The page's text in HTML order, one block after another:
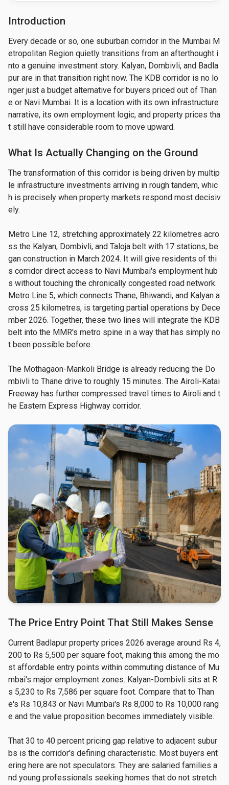
Introduction
Every decade or so, one suburban corridor in the Mumbai M
etropolitan Region quietly transitions from an afterthought i
nto a genuine investment story. Kalyan, Dombivli, and Badla
pur are in that transition right now. The KDB corridor is no lo
nger just a budget alternative for buyers priced out of Than
e or Navi Mumbai. It is a location with its own infrastructure
narrative, its own employment logic, and property prices tha
t still have considerable room to move upward.
What Is Actually Changing on the Ground
The transformation of this corridor is being driven by multip
le infrastructure investments arriving in rough tandem, whic
h is precisely when property markets respond most decisiv
ely.
Metro Line 12, stretching approximately 22 kilometres acro
ss the Kalyan, Dombivli, and Taloja belt with 17 stations, be
gan construction in March 2024. It will give residents of thi
s corridor direct access to Navi Mumbai's employment hub
s without touching the chronically congested road network.
Metro Line 5, which connects Thane, Bhiwandi, and Kalyan a
cross 25 kilometres, is targeting partial operations by Dece
mber 2026. Together, these two lines will integrate the KDB
belt into the MMR's metro spine in a way that has simply no
t been possible before.
The Mothagaon-Mankoli Bridge is already reducing the Do
mbivli to Thane drive to roughly 15 minutes. The Airoli-Katai
Freeway has further compressed travel times to Airoli and t
he Eastern Express Highway corridor.
The Price Entry Point That Still Makes Sense
Current Badlapur property prices 2026 average around Rs 4,
200 to Rs 5,500 per square foot, making this among the mo
st affordable entry points within commuting distance of Mu
mbai's major employment zones. Kalyan-Dombivli sits at R
s 5,230 to Rs 7,586 per square foot. Compare that to Than
e's Rs 10,843 or Navi Mumbai's Rs 8,000 to Rs 10,000 rang
e and the value proposition becomes immediately visible.
That 30 to 40 percent pricing gap relative to adjacent subur
bs is the corridor's defining characteristic. Most buyers ent
ering here are not speculators. They are salaried families a
nd young professionals seeking homes that do not stretch